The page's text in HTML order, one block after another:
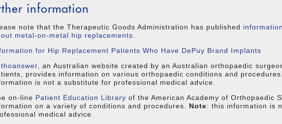
information
note that the Therapeutic Goods Administration has published
metal-on-metal hip replacements
for Hip Replacement Patients Who Have DePuy Brand Implants
, an Australian website created by an Australian orthopaedic
provides information on various orthopaedic conditions and procedures.
is not a substitute for professional medical advice.
on-line Patient Education Library of the American Academy of Orthopaedic
on a variety of conditions and procedures. Note: this information is
medical advice.